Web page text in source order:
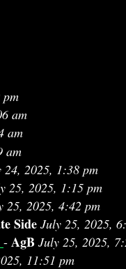
am
am
am
24, 2025, 1:38 pm
25, 2025, 1:15 pm
25, 2025, 4:42 pm
Side July 25, 2025,
- AgB July 25, 2025,
11:51 pm